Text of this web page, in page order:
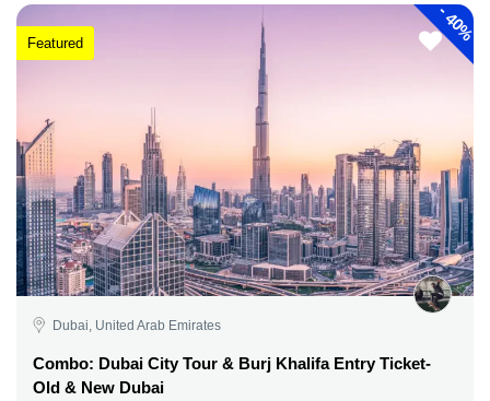
-
40%
Featured
Dubai, United Arab Emirates
Combo: Dubai City Tour & Burj Khalifa Entry Ticket-
Old & New Dubai